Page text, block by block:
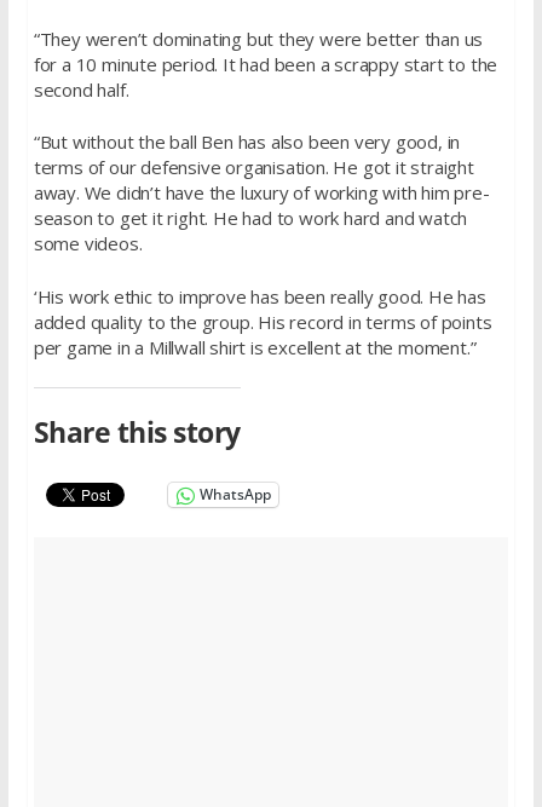
“They weren’t dominating but they were better than us
for a 10 minute period. It had been a scrappy start to the
second half.
“But without the ball Ben has also been very good, in
terms of our defensive organisation. He got it straight
away. We didn’t have the luxury of working with him pre-
season to get it right. He had to work hard and watch
some videos.
‘His work ethic to improve has been really good. He has
added quality to the group. His record in terms of points
per game in a Millwall shirt is excellent at the moment.”
Share this story
WhatsApp